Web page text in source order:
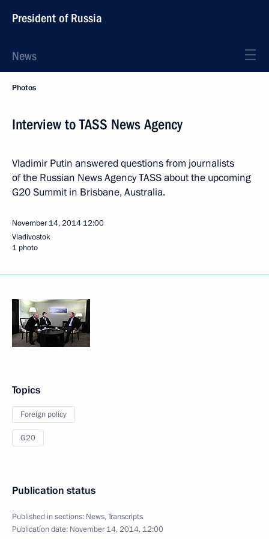
President of Russia
News
Photos
Interview to TASS News Agency
Vladimir Putin answered questions from journalists
of the Russian News Agency TASS about the upcoming
G20 Summit in Brisbane, Australia.
November 14, 2014 12:00
Vladivostok
1 photo
Topics
Foreign policy
G20
Publication status
Published in sections: News,Transcripts
Publication date: November 14, 2014, 12:00